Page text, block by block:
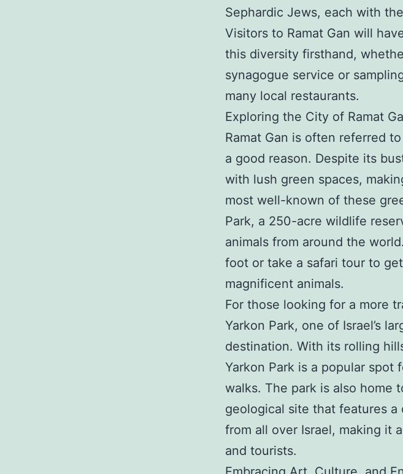
Sephardic Jews, each with
Visitors to Ramat Gan will
this diversity firsthand,
synagogue service or
many local restaurants.
Exploring the City of Ramat
Ramat Gan is often referred
a good reason. Despite its
with lush green spaces,
most well-known of these
Park, a 250-acre wildlife
animals from around the
foot or take a safari tour to
magnificent animals.
For those looking for a more
Yarkon Park, one of Israel’s
destination. With its rolling
Yarkon Park is a popular spot
walks. The park is also home
geological site that features
from all over Israel, making it
and tourists.